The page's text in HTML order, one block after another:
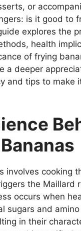
or
is it good to
explores the
health
of frying
a deeper
and tips to make
involves cooking
the Maillard
occurs when
sugars and
in their